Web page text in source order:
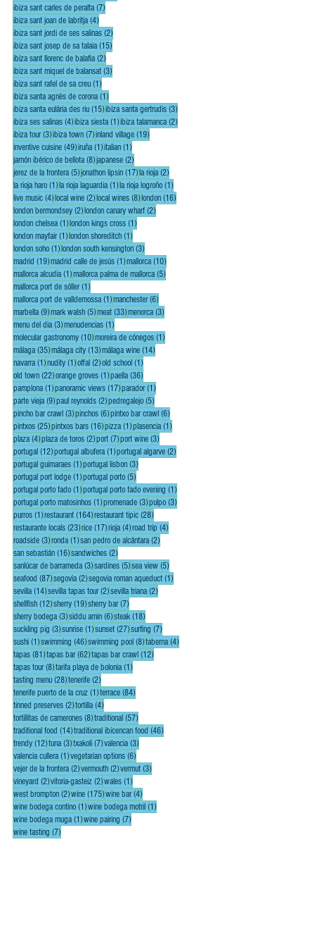
ibiza sant carles de peralta (7)7 posts
ibiza sant joan de labritja (4)4 posts
ibiza sant jordi de ses salinas (2)2 posts
ibiza sant josep de sa talaia (15)15 posts
ibiza sant llorenc de balafia (2)2 posts
ibiza sant miquel de balansat (3)3 posts
ibiza sant rafel de sa creu (1)1 post
ibiza santa agnès de corona (1)1 post
ibiza santa eulária des riu (15)15 posts
ibiza santa gertrudis (3)3 posts
ibiza ses salinas (4)4 posts
ibiza siesta (1)1 post
ibiza talamanca (2)2 posts
ibiza tour (3)3 posts
ibiza town (7)7 posts
inland village (19)19 posts
inventive cuisine (49)49 posts
iruña (1)1 post
italian (1)1 post
jamón ibérico de bellota (8)8 posts
japanese (2)2 posts
jerez de la frontera (5)5 posts
jonathon lipsin (17)17 posts
la rioja (2)2 posts
la rioja haro (1)1 post
la rioja laguardia (1)1 post
la rioja logroño (1)1 post
live music (4)4 posts
local wine (2)2 posts
local wines (8)8 posts
london (16)16 posts
london bermondsey (2)2 posts
london canary wharf (2)2 posts
london chelsea (1)1 post
london kings cross (1)1 post
london mayfair (1)1 post
london shoreditch (1)1 post
london soho (1)1 post
london south kensington (3)3 posts
madrid (19)19 posts
madrid calle de jesús (1)1 post
mallorca (10)10 posts
mallorca alcudia (1)1 post
mallorca palma de mallorca (5)5 posts
mallorca port de sóller (1)1 post
mallorca port de valldemossa (1)1 post
manchester (6)6 posts
marbella (9)9 posts
mark walsh (5)5 posts
meat (33)33 posts
menorca (3)3 posts
menu del dia (3)3 posts
menudencias (1)1 post
molecular gastronomy (10)10 posts
moreira de cónegos (1)1 post
málaga (35)35 posts
málaga city (13)13 posts
málaga wine (14)14 posts
navarra (1)1 post
nudity (1)1 post
offal (2)2 posts
old school (1)1 post
old town (22)22 posts
orange groves (1)1 post
paella (36)36 posts
pamplona (1)1 post
panoramic views (17)17 posts
parador (1)1 post
parte vieja (9)9 posts
paul reynolds (2)2 posts
pedregalejo (5)5 posts
pincho bar crawl (3)3 posts
pinchos (6)6 posts
pintxo bar crawl (6)6 posts
pintxos (25)25 posts
pintxos bars (16)16 posts
pizza (1)1 post
plasencia (1)1 post
plaza (4)4 posts
plaza de toros (2)2 posts
port (7)7 posts
port wine (3)3 posts
portugal (12)12 posts
portugal albufera (1)1 post
portugal algarve (2)2 posts
portugal guimaraes (1)1 post
portugal lisbon (3)3 posts
portugal port lodge (1)1 post
portugal porto (5)5 posts
portugal porto fado (1)1 post
portugal porto fado evening (1)1 post
portugal porto matosinhos (1)1 post
promenade (3)3 posts
pulpo (3)3 posts
purros (1)1 post
restaurant (164)164 posts
restaurant tipic (28)28 posts
restaurante locals (23)23 posts
rice (17)17 posts
rioja (4)4 posts
road trip (4)4 posts
roadside (3)3 posts
ronda (1)1 post
san pedro de alcántara (2)2 posts
san sebastián (16)16 posts
sandwiches (2)2 posts
sanlúcar de barrameda (3)3 posts
sardines (5)5 posts
sea view (5)5 posts
seafood (87)87 posts
segovia (2)2 posts
segovia roman aqueduct (1)1 post
sevilla (14)14 posts
sevilla tapas tour (2)2 posts
sevilla triana (2)2 posts
shellfish (12)12 posts
sherry (19)19 posts
sherry bar (7)7 posts
sherry bodega (3)3 posts
siddu amin (6)6 posts
steak (18)18 posts
suckling pig (3)3 posts
sunrise (1)1 post
sunset (27)27 posts
surfing (7)7 posts
sushi (1)1 post
swimming (46)46 posts
swimming pool (8)8 posts
taberna (4)4 posts
tapas (81)81 posts
tapas bar (62)62 posts
tapas bar crawl (12)12 posts
tapas tour (8)8 posts
tarifa playa de bolonia (1)1 post
tasting menu (28)28 posts
tenerife (2)2 posts
tenerife puerto de la cruz (1)1 post
terrace (84)84 posts
tinned preserves (2)2 posts
tortilla (4)4 posts
tortillitas de camerones (8)8 posts
traditional (57)57 posts
traditional food (14)14 posts
traditional ibicencan food (46)46 posts
trendy (12)12 posts
tuna (3)3 posts
txakoli (7)7 posts
valencia (3)3 posts
valencia cullera (1)1 post
vegetarian options (6)6 posts
vejer de la frontera (2)2 posts
vermouth (2)2 posts
vermut (3)3 posts
vineyard (2)2 posts
vitoria-gasteiz (2)2 posts
wales (1)1 post
west brompton (2)2 posts
wine (175)175 posts
wine bar (4)4 posts
wine bodega contino (1)1 post
wine bodega motril (1)1 post
wine bodega muga (1)1 post
wine pairing (7)7 posts
wine tasting (7)7 posts